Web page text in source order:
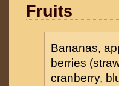
Fruits
Bananas,
berries
cranberry,